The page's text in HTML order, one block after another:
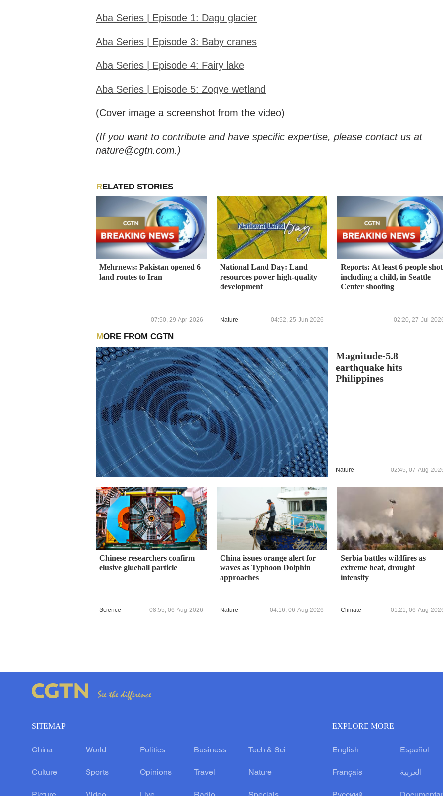
Aba Series | Episode 1: Dagu glacier
Aba Series | Episode 3: Baby cranes
Aba Series | Episode 4: Fairy lake
Aba Series | Episode 5: Zogye wetland
(Cover image a screenshot from the video)
(If you want to contribute and have specific expertise, please contact us at
nature@cgtn.com.)
RELATED STORIES
Mehrnews: Pakistan opened 6
land routes to Iran
07:50, 29-Apr-2026
National Land Day: Land
resources power high-quality
development
Nature 04:52, 25-Jun-2026
Reports: At least 6 people
including a child, in Seattle
Center shooting
02:20, 27-Jul-
MORE FROM CGTN
Magnitude-5.8
earthquake hits
Philippines
Nature 02:45, 07-Aug-
Chinese researchers confirm
elusive glueball particle
Science 08:55, 06-Aug-2026
China issues orange alert for
waves as Typhoon Dolphin
approaches
Nature 04:16, 06-Aug-2026
Serbia battles wildfires as
extreme heat, drought
intensify
Climate 01:21, 06-Aug-
SITEMAP
China World Politics Business Tech & Sci
Culture Sports Opinions Travel Nature
EXPLORE MORE
English Español
Français العربية